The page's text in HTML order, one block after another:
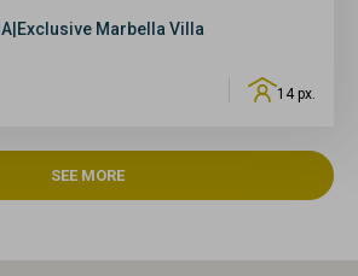
Marbella Villa
14 px.
SEE MORE